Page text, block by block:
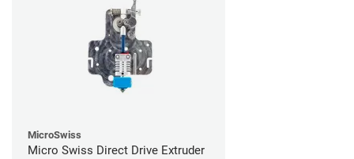
MicroSwiss
Micro Swiss Direct Drive Extruder